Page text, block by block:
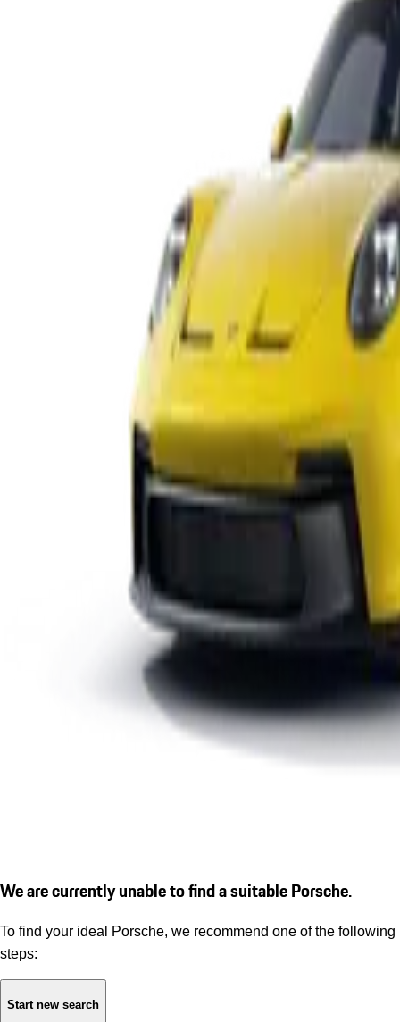
We are currently unable to find a suitable Porsche.
To find your ideal Porsche, we recommend one of the following
steps:
Start new search